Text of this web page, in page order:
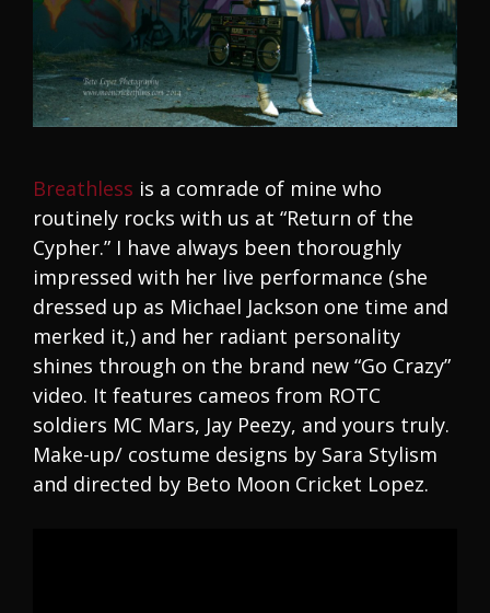
Breathless is a comrade of mine who
routinely rocks with us at “Return of the
Cypher.” I have always been thoroughly
impressed with her live performance (she
dressed up as Michael Jackson one time and
merked it,) and her radiant personality
shines through on the brand new “Go Crazy”
video. It features cameos from ROTC
soldiers MC Mars, Jay Peezy, and yours truly.
Make-up/ costume designs by Sara Stylism
and directed by Beto Moon Cricket Lopez.